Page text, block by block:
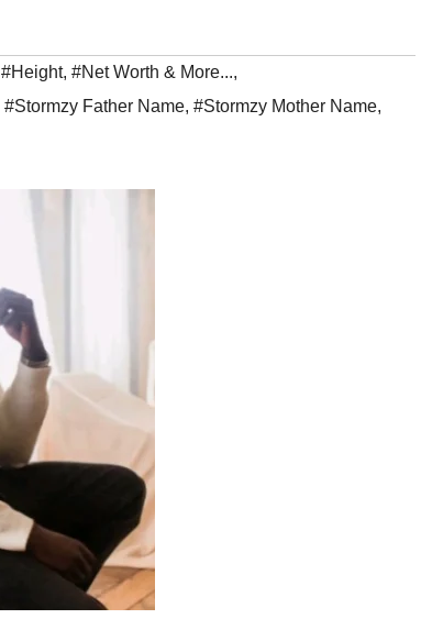
#Height, #Net Worth & More...,
#Stormzy Father Name, #Stormzy Mother Name,